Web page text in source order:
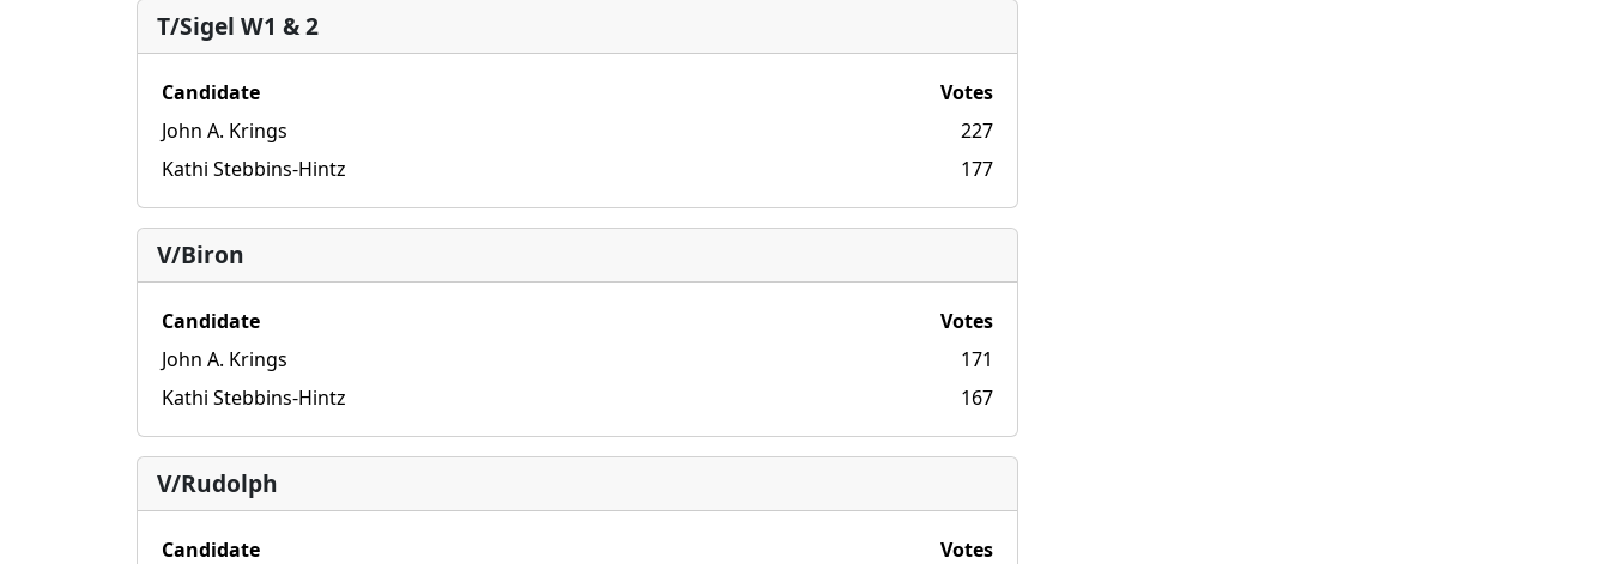
T/Sigel W1 & 2
Candidate
Votes
John A. Krings
227
Kathi Stebbins-Hintz
177
V/Biron
Candidate
Votes
John A. Krings
171
Kathi Stebbins-Hintz
167
V/Rudolph
Candidate
Votes